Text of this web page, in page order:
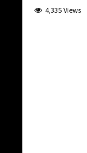
4,335 Views